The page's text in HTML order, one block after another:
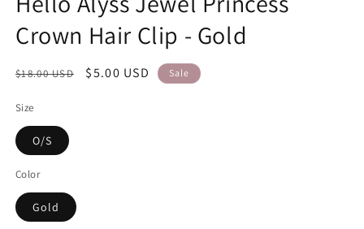
modal
Crown Hair Clip - Gold
Regular
$18.00 USD
Sale
$5.00 USD Sale
Size
O/S
Color
Gold